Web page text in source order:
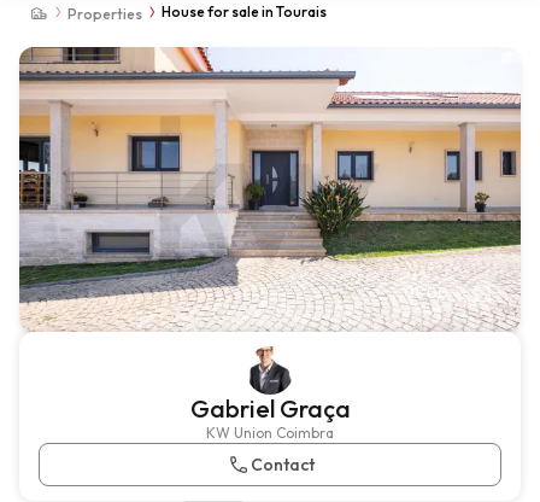
Properties House for sale in Tourais
01-00
Gabriel Graça
KW Union Coimbra
Contact